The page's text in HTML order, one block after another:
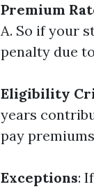
Premium
A. So if your
penalty due
Eligibility
years
pay
Exceptions: